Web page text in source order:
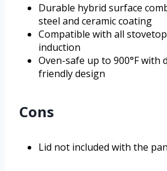
Durable hybrid surface
steel and ceramic coating
Compatible with all
induction
Oven-safe up to 900°F with
friendly design
Cons
Lid not included with the pan